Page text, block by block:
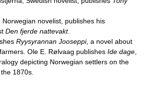
novelist, publishes his
Den fjerde nattevakt.
Ryysyrannan Jooseppi, a novel about
Ole E. Rølvaag publishes Ide dage
depicting Norwegian settlers on the
1870s.